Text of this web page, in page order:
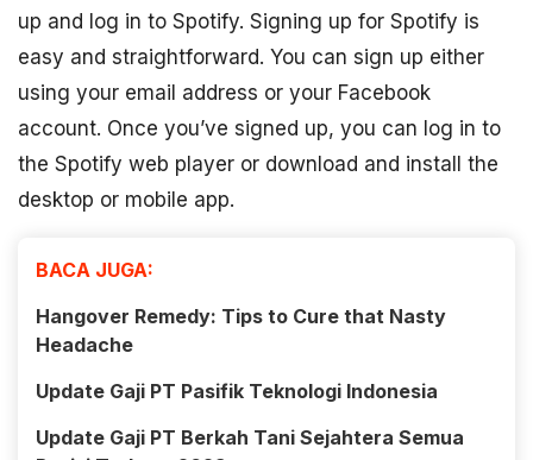
up and log in to Spotify. Signing up for Spotify is
easy and straightforward. You can sign up either
using your email address or your Facebook
account. Once you’ve signed up, you can log in to
the Spotify web player or download and install the
desktop or mobile app.
BACA JUGA:
Hangover Remedy: Tips to Cure that Nasty
Headache
Update Gaji PT Pasifik Teknologi Indonesia
Update Gaji PT Berkah Tani Sejahtera Semua